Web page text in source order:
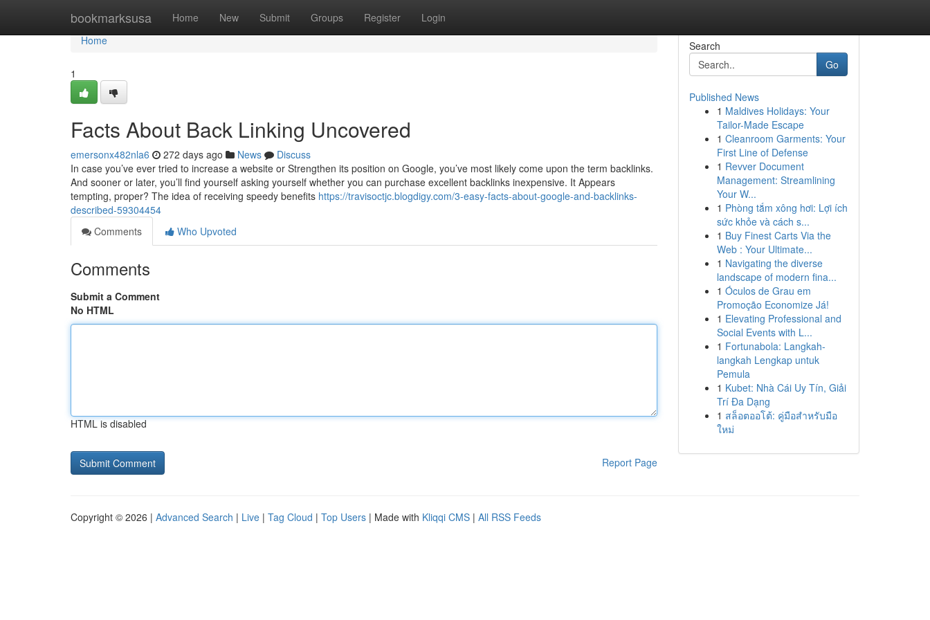
bookmarksusa Home New Submit Groups Register Login
Home
Home
1
Facts About Back Linking Uncovered
emersonx482nla6 272 days ago News
Discuss
In case you’ve ever tried to increase a website or Strengthen its position on Google, you’ve most likely come upon the term backlinks.
And sooner or later, you’ll find yourself asking yourself whether you can purchase excellent backlinks inexpensive. It Appears
tempting, proper? The idea of receiving speedy benefits https://travisoctjc.blogdigy.com/3-easy-facts-about-google-and-backlinks-
described-59304454
Comments
Who Upvoted
Comments
Submit a Comment
No HTML
HTML is disabled
Report Page
Search
Go
Published News
1 Maldives Holidays: Your
Tailor-Made Escape
1 Cleanroom Garments: Your
First Line of Defense
1 Revver Document
Management: Streamlining
Your W...
1 Phòng tắm xông hơi: Lợi ích
sức khỏe và cách s...
1 Buy Finest Carts Via the
Web : Your Ultimate...
1 Navigating the diverse
landscape of modern fina...
1 Óculos de Grau em
Promoção Economize Já!
1 Elevating Professional and
Social Events with L...
1 Fortunabola: Langkah-
langkah Lengkap untuk
Pemula
1 Kubet: Nhà Cái Uy Tín, Giải
Trí Đa Dạng
1 สล็อตออโต้: คู่มือสำหรับมือ
ใหม่
Copyright © 2026 | Advanced Search | Live | Tag Cloud | Top Users | Made with Kliqqi CMS | All RSS Feeds